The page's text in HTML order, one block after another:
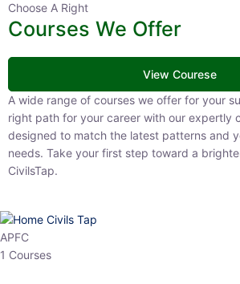
Choose A Right
Courses We Offer
View Courese
A wide range of courses we offer for your
path for your career with our expertly crafted
match the latest patterns and your
first step toward a brighter future with
APFC
1 Courses